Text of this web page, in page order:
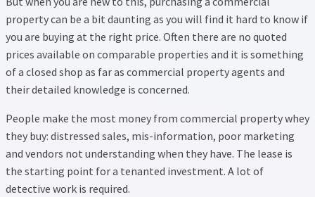
property can be a bit daunting as you will find it hard to know if
you are buying at the right price. Often there are no quoted
prices available on comparable properties and it is something
of a closed shop as far as commercial property agents and
their detailed knowledge is concerned.
People make the most money from commercial property whey
they buy: distressed sales, mis-information, poor marketing
and vendors not understanding when they have. The lease is
the starting point for a tenanted investment. A lot of
detective work is required.